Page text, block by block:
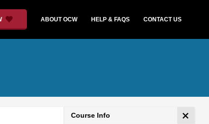
ABOUT OCW HELP & FAQS CONTACT US
Course Info